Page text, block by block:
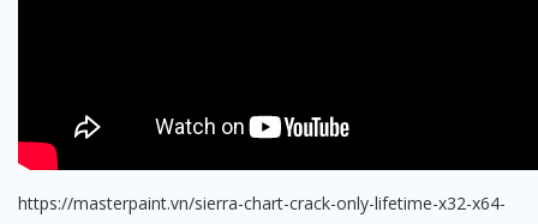
https://masterpaint.vn/sierra-chart-crack-only-lifetime-x32-x64-